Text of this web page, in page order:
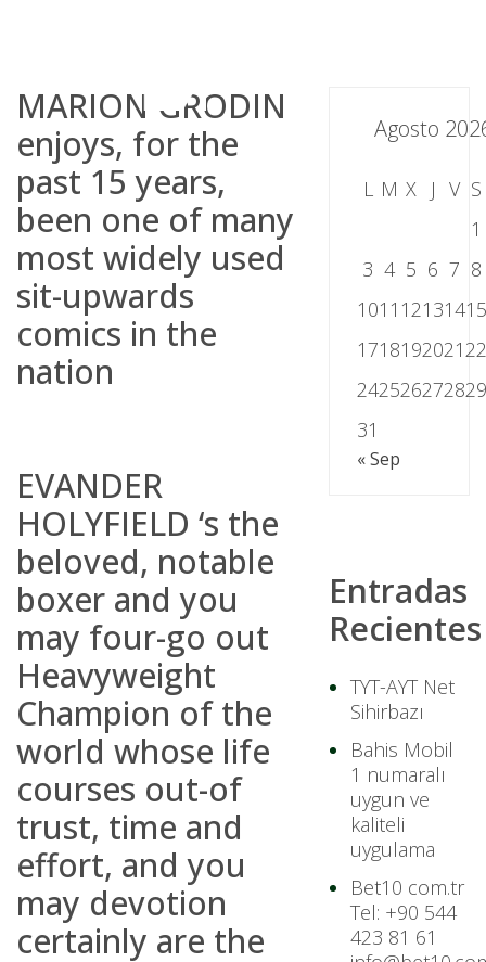
MARION GRODIN
enjoys, for the
past 15 years,
been one of many
most widely used
sit-upwards
comics in the
nation
EVANDER
HOLYFIELD ‘s the
beloved, notable
boxer and you
may four-go out
Heavyweight
Champion of the
world whose life
courses out-of
trust, time and
effort, and you
may devotion
certainly are the
Agosto
L M X J V S
1
3 4 5 6 7 8
1011 121314
1718192021
2425262728
31
« Sep
Entradas
Recientes
TYT-AYT Net
Sihirbazı
Bahis Mobil
1 numaralı
uygun ve
kaliteli
uygulama
Bet10 com.tr
Tel: +90 544
423 81 61